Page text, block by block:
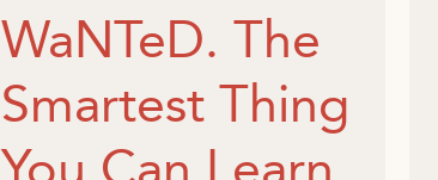
WaNTeD. The
Smartest Thing